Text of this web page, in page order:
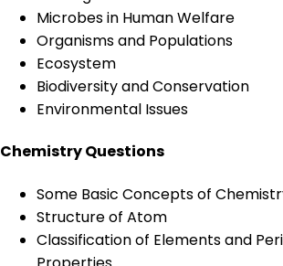
Microbes in Human Welfare
Organisms and Populations
Ecosystem
Biodiversity and Conservation
Environmental Issues
Chemistry Questions
Some Basic Concepts of
Structure of Atom
Classification of Elements and